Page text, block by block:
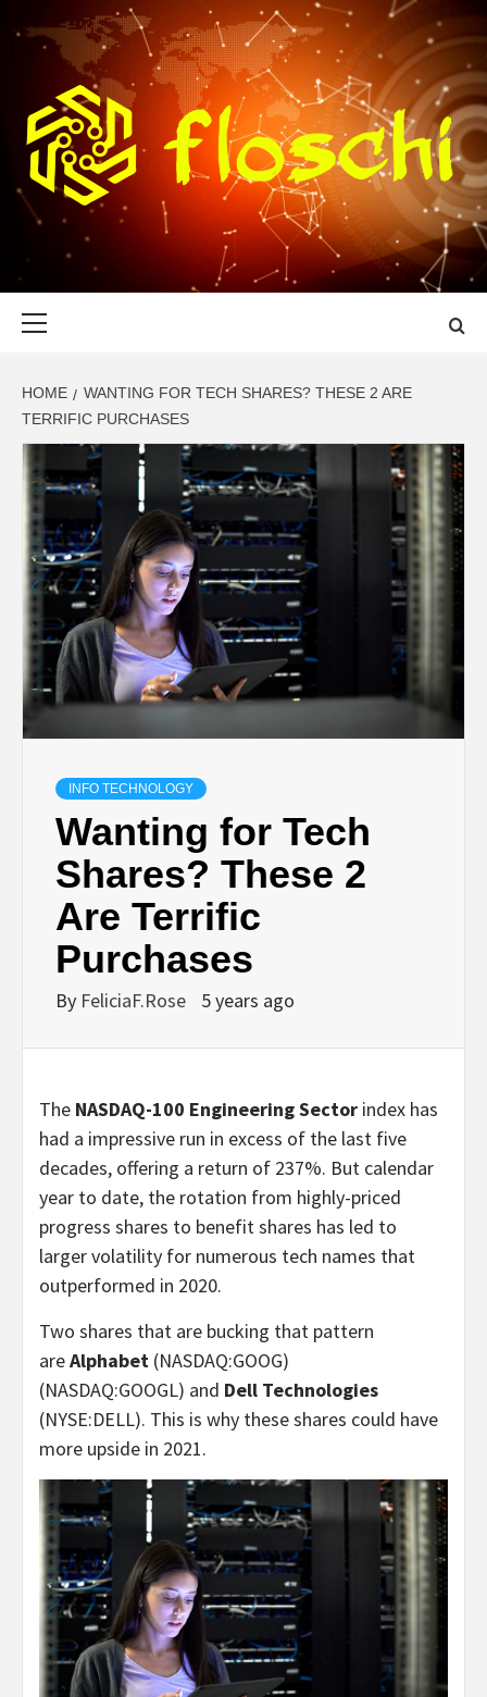
FLOSCHI
WORLD TECHNOLOGY UPDATE
HOME
WANTING FOR TECH SHARES? THESE 2 ARE
TERRIFIC PURCHASES
INFO TECHNOLOGY
Wanting for Tech
Shares? These 2
Are Terrific
Purchases
By FeliciaF.Rose 5 years ago
The NASDAQ-100 Engineering Sector index has
had a impressive run in excess of the last five
decades, offering a return of 237%. But calendar
year to date, the rotation from highly-priced
progress shares to benefit shares has led to
larger volatility for numerous tech names that
outperformed in 2020.
Two shares that are bucking that pattern
areAlphabet (NASDAQ:GOOG)
(NASDAQ:GOOGL) and Dell Technologies
(NYSE:DELL). This is why these shares could have
more upside in 2021.